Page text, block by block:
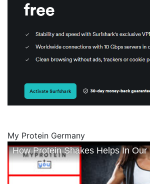
My Protein Germany